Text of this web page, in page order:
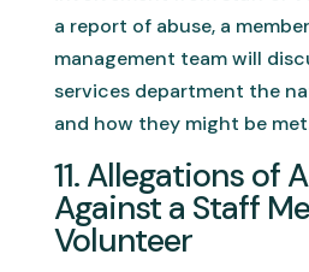
a report of abuse, a
management team will
services department the
and how they might be
11. Allegations of
Against a Staff
Volunteer